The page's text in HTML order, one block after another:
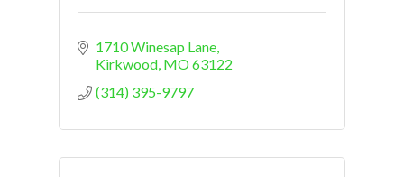
1710 Winesap Lane
Kirkwood MO63122
(314) 395-9797